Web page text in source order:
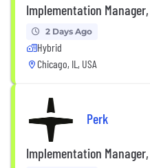
Implementation Manager,
2 Days Ago
Hybrid
Chicago, IL, USA
Perk
Implementation Manager,